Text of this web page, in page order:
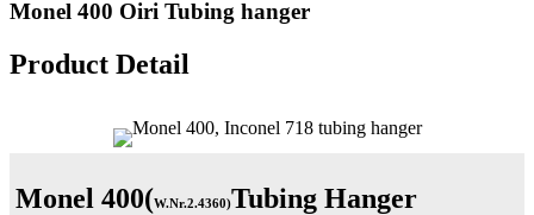
Monel 400 Oiri Tubing hanger
Product Detail
Monel 400(W.Nr.2.4360)Tubing Hanger